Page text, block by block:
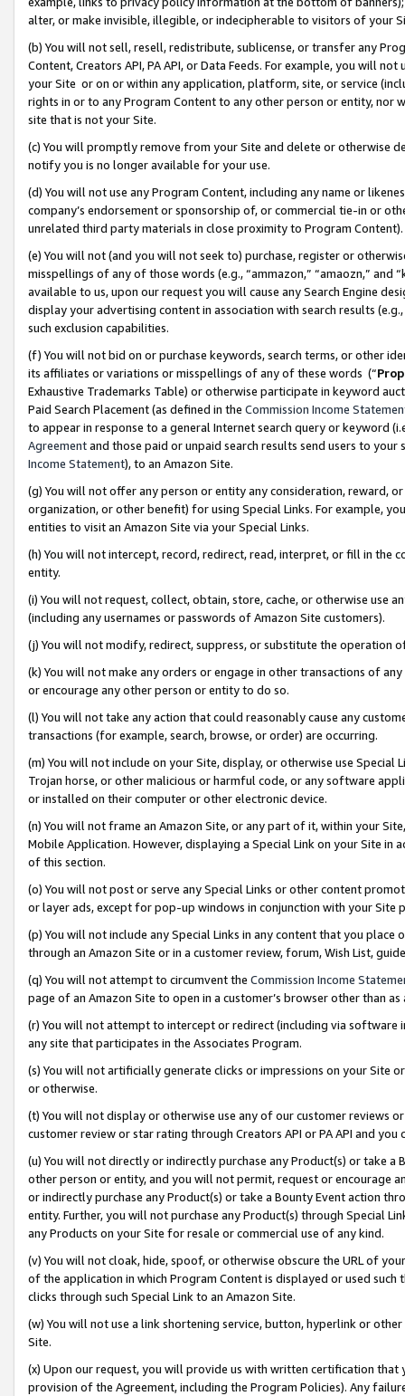
alter, or make invisible, illegible, or indecipherable to visitors of your
(b) You will not sell, resell, redistribute, sublicense, or transfer any
Content, Creators API, PA API, or Data Feeds. For example, you will
your Site or on or within any application, platform, site, or service
rights in or to any Program Content to any other person or entity, nor
site that is not your Site.
(c) You will promptly remove from your Site and delete or otherwise
notify you is no longer available for your use.
(d) You will not use any Program Content, including any name or
company’s endorsement or sponsorship of, or commercial tie-in or
unrelated third party materials in close proximity to Program Content).
(e) You will not (and you will not seek to) purchase, register or
misspellings of any of those words (e.g., “ammazon,” “amaozn,” and
available to us, upon our request you will cause any Search Engine
display your advertising content in association with search results
such exclusion capabilities.
(f) You will not bid on or purchase keywords, search terms, or other
its affiliates or variations or misspellings of any of these words (“
Exhaustive Trademarks Table) or otherwise participate in keyword
Paid Search Placement (as defined in the Commission Income
to appear in response to a general Internet search query or keyword
Agreementand those paid or unpaid search results send users to
Income Statement), to an Amazon Site.
(g) You will not offer any person or entity any consideration, reward,
organization, or other benefit) for using Special Links. For example,
entities to visit an Amazon Site via your Special Links.
(h) You will not intercept, record, redirect, read, interpret, or fill in
entity.
(i) You will not request, collect, obtain, store, cache, or otherwise use
(including any usernames or passwords of Amazon Site customers).
(j) You will not modify, redirect, suppress, or substitute the operation
(k) You will not make any orders or engage in other transactions of
or encourage any other person or entity to do so.
(l) You will not take any action that could reasonably cause any
transactions (for example, search, browse, or order) are occurring.
(m) You will not include on your Site, display, or otherwise use
Trojan horse, or other malicious or harmful code, or any software
or installed on their computer or other electronic device.
(n) You will not frame an Amazon Site, or any part of it, within your
Mobile Application. However, displaying a Special Link on your Site
of this section.
(o) You will not post or serve any Special Links or other content
or layer ads, except for pop-up windows in conjunction with your
(p) You will not include any Special Links in any content that you
through an Amazon Site or in a customer review, forum, Wish List,
(q) You will not attempt to circumvent the Commission Income
page of an Amazon Site to open in a customer’s browser other than
(r) You will not attempt to intercept or redirect (including via software
any site that participates in the Associates Program.
(s) You will not artificially generate clicks or impressions on your Site
or otherwise.
(t) You will not display or otherwise use any of our customer reviews
customer review or star rating through Creators API or PA API and
(u) You will not directly or indirectly purchase any Product(s) or take
other person or entity, and you will not permit, request or encourage
or indirectly purchase any Product(s) or take a Bounty Event action
entity. Further, you will not purchase any Product(s) through Special
any Products on your Site for resale or commercial use of any kind.
(v) You will not cloak, hide, spoof, or otherwise obscure the URL of
of the application in which Program Content is displayed or used
clicks through such Special Link to an Amazon Site.
(w) You will not use a link shortening service, button, hyperlink or
Site.
(x) Upon our request, you will provide us with written certification
provision of the Agreement, including the Program Policies). Any